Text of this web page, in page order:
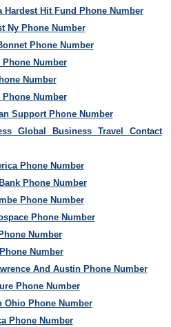
Hardest Hit Fund Phone Number
Ny Phone Number
Phone Number
Phone Number
Number
Phone Number
Support Phone Number
Global Business Travel Contact
Phone Number
Phone Number
Phone Number
Phone Number
Number
Number
And Austin Phone Number
Phone Number
Ohio Phone Number
Phone Number